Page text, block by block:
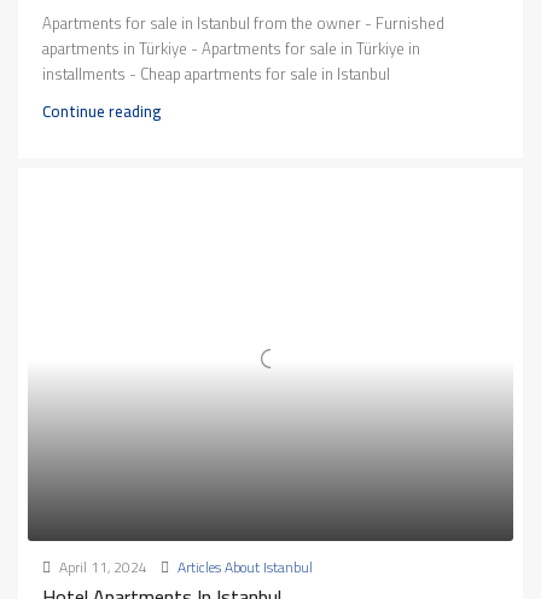
Apartments for sale in Istanbul from the owner - Furnished
apartments in Türkiye - Apartments for sale in Türkiye in
installments - Cheap apartments for sale in Istanbul
Continue reading
April 11, 2024 Articles About Istanbul